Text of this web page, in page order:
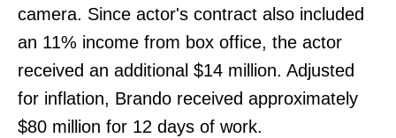
camera. Since actor's contract also included
an 11% income from box office, the actor
received an additional $14 million. Adjusted
for inflation, Brando received approximately
$80 million for 12 days of work.